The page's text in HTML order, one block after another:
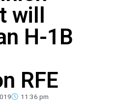
will
H-1B
RFE
11:36 pm